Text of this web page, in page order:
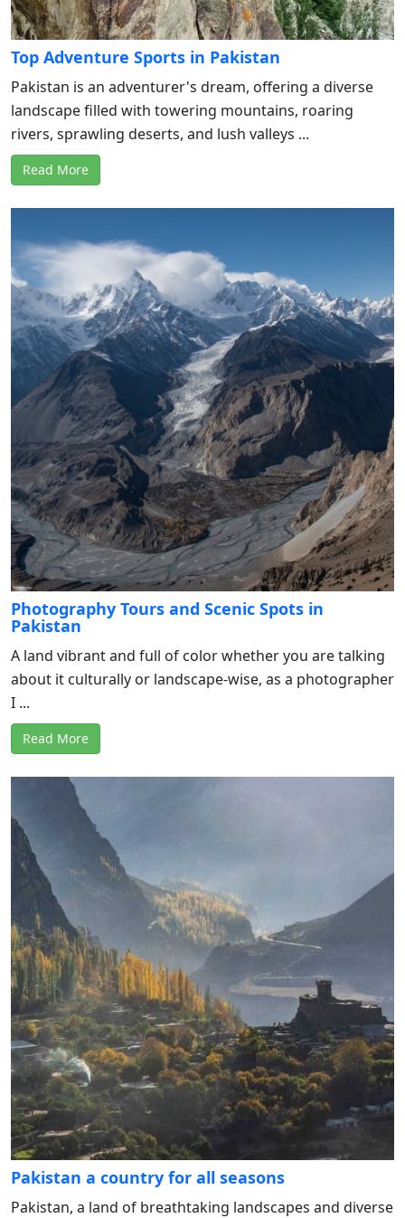
Top Adventure Sports in Pakistan
Pakistan is an adventurer's dream, offering a diverse
landscape filled with towering mountains, roaring
rivers, sprawling deserts, and lush valleys ...
Read More
Photography Tours and Scenic Spots in
Pakistan
A land vibrant and full of color whether you are talking
about it culturally or landscape-wise, as a photographer
I ...
Read More
Pakistan a country for all seasons
Pakistan, a land of breathtaking landscapes and diverse